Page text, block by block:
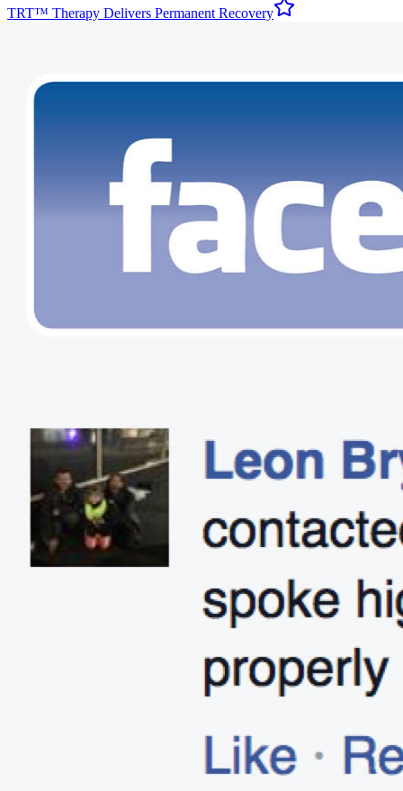
TRT™ Therapy Delivers Permanent Recovery